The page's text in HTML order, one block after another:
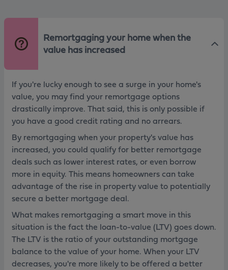
Remortgaging your home when the
value has increased
If you're lucky enough to see a surge in your home's
value, you may find your remortgage options
drastically improve. That said, this is only possible if
you have a good credit rating and no arrears.
By remortgaging when your property's value has
increased, you could qualify for better remortgage
deals such as lower interest rates, or even borrow
more in equity. This means homeowners can take
advantage of the rise in property value to potentially
secure a better mortgage deal.
What makes remortgaging a smart move in this
situation is the fact the loan-to-value (LTV) goes down.
The LTV is the ratio of your outstanding mortgage
balance to the value of your home. When your LTV
decreases, you're more likely to be offered a better